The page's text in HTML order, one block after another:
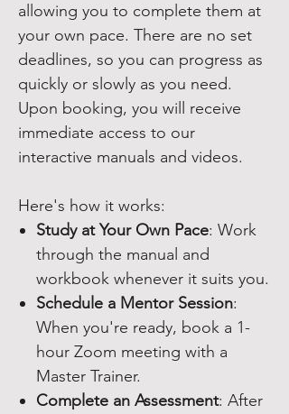
allowing you to complete them at
your own pace. There are no set
deadlines, so you can progress as
quickly or slowly as you need.
Upon booking, you will receive
immediate access to our
interactive manuals and videos.
Here's how it works:
Study at Your Own Pace: Work
through the manual and
workbook whenever it suits you.
Schedule a Mentor Session:
When you're ready, book a 1-
hour Zoom meeting with a
Master Trainer.
Complete an Assessment: After